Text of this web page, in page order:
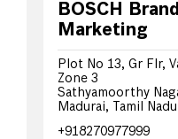
BOSCH
Marketing
Plot No 13, Gr Flr,
Zone 3
Sathyamoorthy
Madurai, Tamil
+918270977999